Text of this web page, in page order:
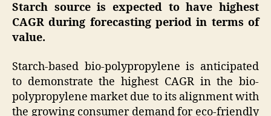
Starch source is expected to have highest
CAGRduring forecasting period in terms of
value.
Starch-based bio-polypropylene is anticipated
to demonstrate the highest CAGR in the bio-
polypropylene market due to its alignment with
the growing consumer demand for eco-friendly